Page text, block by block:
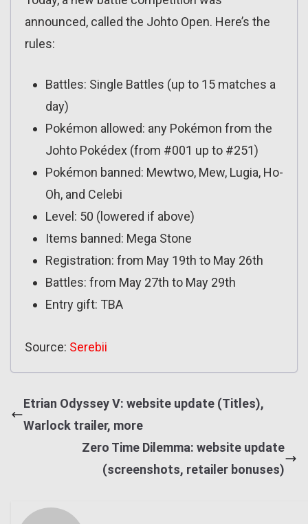
announced, called the Johto Open. Here’s the
rules:
Battles: Single Battles (up to 15 matches a
day)
Pokémon allowed: any Pokémon from the
Johto Pokédex (from #001 up to #251)
Pokémon banned: Mewtwo, Mew, Lugia, Ho-
Oh, and Celebi
Level: 50 (lowered if above)
Items banned: Mega Stone
Registration: from May 19th to May 26th
Battles: from May 27th to May 29th
Entry gift: TBA
Source: Serebii
Etrian Odyssey V: website update (Titles),
Warlock trailer, more
Zero Time Dilemma: website update
(screenshots, retailer bonuses)